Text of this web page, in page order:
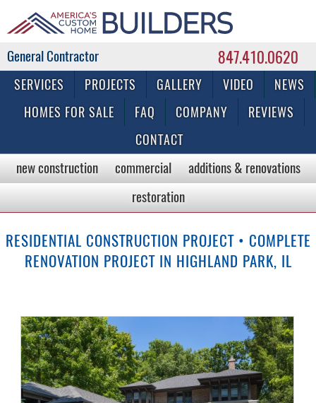
847.410.0620
Commercial & Residential General Contractor
SERVICES PROJECTS GALLERY VIDEO
NEWS
HOMES FOR SALE
FAQ COMPANY
REVIEWS
CONTACT
new construction commercial
additions & renovations
restoration
RESIDENTIAL CONSTRUCTION PROJECT • COMPLETE
RENOVATION PROJECT IN HIGHLAND PARK, IL